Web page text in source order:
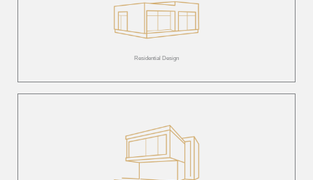
Residential Design